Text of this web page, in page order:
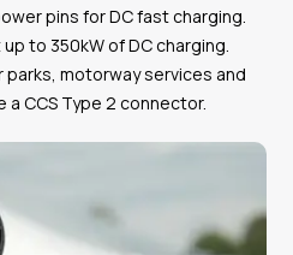
pins for DC fast charging.
to 350kW of DC charging.
motorway services and
CCS Type 2 connector.